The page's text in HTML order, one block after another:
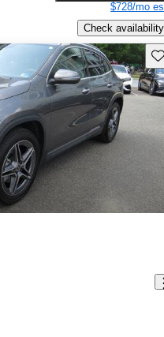
$728/mo
Check availability